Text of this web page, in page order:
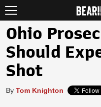
Ohio
Should
Shot
By Tom Knighton